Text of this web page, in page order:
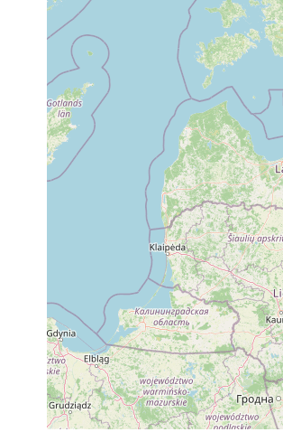
Collected here:
Dugesia
lugubris
1923
or
earlier
1933
or
earlier
Im
u.
Microdalyellia
1933
or
earlier
1933
or
earlier